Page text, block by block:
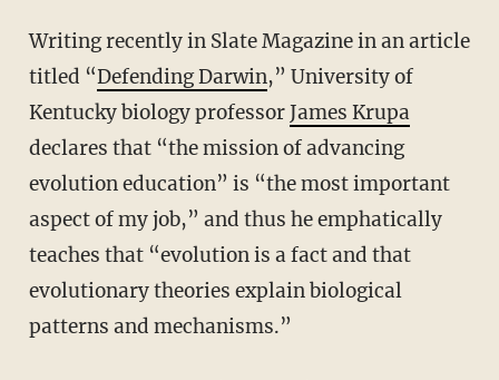
Writing recently in Slate Magazine in an article
titled “Defending Darwin,” University of
Kentucky biology professorJames Krupa
declares that “the mission of advancing
evolution education” is “the most important
aspect of my job,” and thus he emphatically
teaches that “evolution is a fact and that
evolutionary theories explain biological
patterns and mechanisms.”